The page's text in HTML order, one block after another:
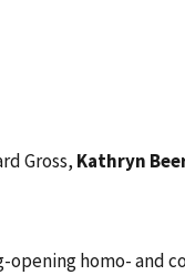
Gross, Kathryn
homo- and